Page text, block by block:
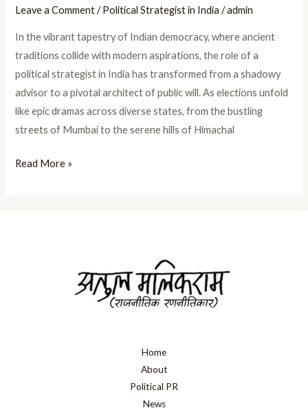
Leave a Comment /Political Strategist in India /admin
In the vibrant tapestry of Indian democracy, where ancient
traditions collide with modern aspirations, the role of a
political strategist in India has transformed from a shadowy
advisor to a pivotal architect of public will. As elections unfold
like epic dramas across diverse states, from the bustling
streets of Mumbai to the serene hills of Himachal
Read More »
Home
About
Political PR
News